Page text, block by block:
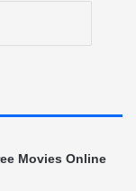
Movies Online